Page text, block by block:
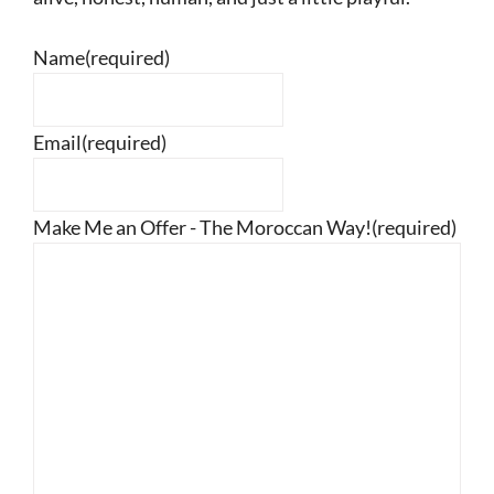
Name(required)
Email(required)
Make Me an Offer - The Moroccan Way!(required)